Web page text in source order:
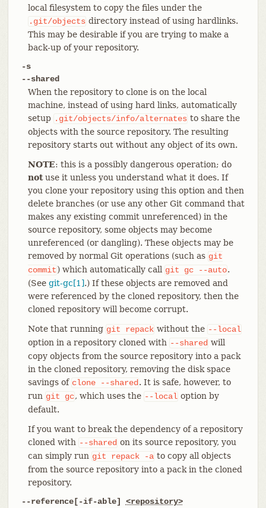
local filesystem to copy the files under the
.git/objects directory instead of using hardlinks.
This may be desirable if you are trying to make a
back-up of your repository.
-s
--shared
When the repository to clone is on the local
machine, instead of using hard links, automatically
setup .git/objects/info/alternates to share the
objects with the source repository. The resulting
repository starts out without any object of its own.
NOTE: this is a possibly dangerous operation; do
notuse it unless you understand what it does. If
you clone your repository using this option and then
delete branches (or use any other Git command that
makes any existing commit unreferenced) in the
source repository, some objects may become
unreferenced (or dangling). These objects may be
removed by normal Git operations (such as git
commit) which automatically call git gc --auto.
(See git-gc[1].) If these objects are removed and
were referenced by the cloned repository, then the
cloned repository will become corrupt.
Note that running git repack without the --local
option in a repository cloned with --shared will
copy objects from the source repository into a pack
in the cloned repository, removing the disk space
savings of clone --shared . It is safe, however, to
run git gc, which uses the --local option by
default.
If you want to break the dependency of a repository
cloned with --shared on its source repository, you
can simply run git repack -a to copy all objects
from the source repository into a pack in the cloned
repository.
--reference[-if-able] <repository>